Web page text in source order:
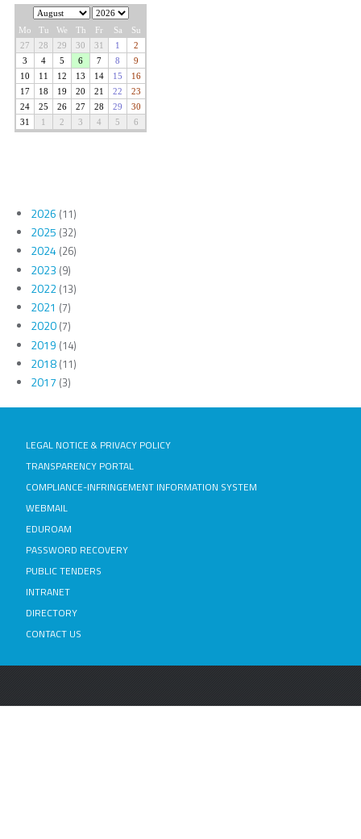
2026 (11)
2025 (32)
2024(26)
2023 (9)
2022(13)
2021 (7)
2020(7)
2019 (14)
2018(11)
2017 (3)
LEGAL NOTICE & PRIVACY POLICY
TRANSPARENCY PORTAL
COMPLIANCE-INFRINGEMENT INFORMATION SYSTEM
WEBMAIL
EDUROAM
PASSWORD RECOVERY
PUBLIC TENDERS
INTRANET
DIRECTORY
CONTACT US